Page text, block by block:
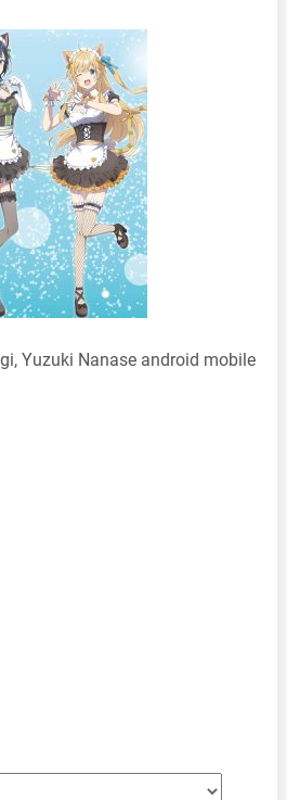
Yuzuki Nanase android mobile